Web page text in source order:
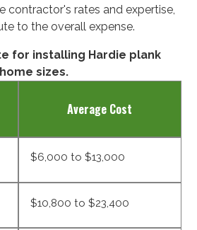
contractor's rates and expertise,
to the overall expense.
for installing Hardie plank
sizes.
Average Cost
$6,000 to $13,000
$10,800 to $23,400